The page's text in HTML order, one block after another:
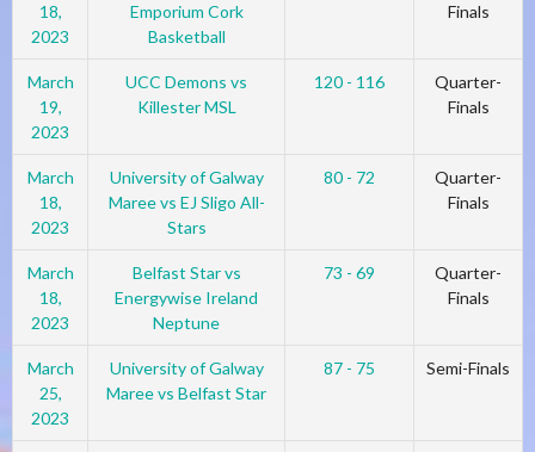
18,
2023
Emporium Cork
Basketball
Finals
March
19,
2023
UCC Demons vs
Killester MSL
120 - 116
Quarter-
Finals
March
18,
2023
University of Galway
Maree vs EJ Sligo All-
Stars
80 - 72
Quarter-
Finals
March
18,
2023
Belfast Star vs
Energywise Ireland
Neptune
73 - 69
Quarter-
Finals
March
25,
2023
University of Galway
Maree vs Belfast Star
87 - 75 Semi-Finals